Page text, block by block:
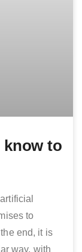
know to
to
end, it is
way, with